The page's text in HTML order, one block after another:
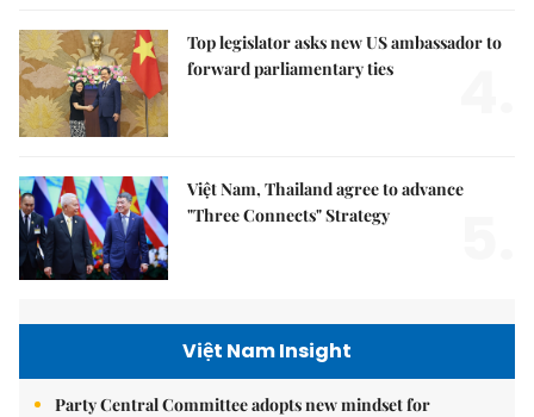
Top legislator asks new US ambassador to
forward parliamentary ties
Việt Nam, Thailand agree to advance
"Three Connects" Strategy
Việt Nam Insight
Party Central Committee adopts new mindset for